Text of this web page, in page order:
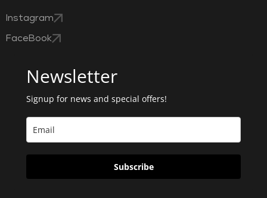
Instagram
FaceBook
Newsletter
Signup for news and special offers!
Subscribe